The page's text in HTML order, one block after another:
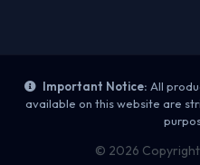
Important Notice: All
available on this website are
© 2026